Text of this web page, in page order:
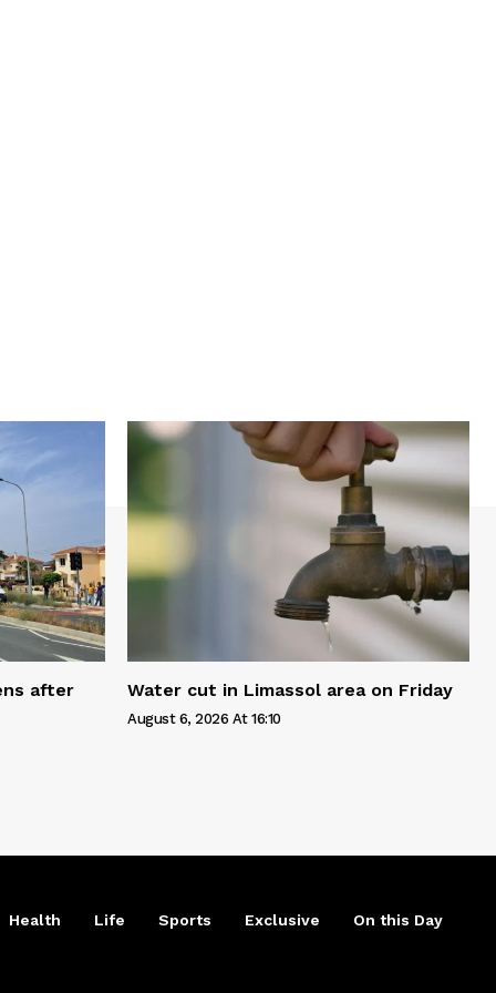
after Water cut in Limassol area on Friday
August 6, 2026 At 16:10
Health Life Sports Exclusive On this Day